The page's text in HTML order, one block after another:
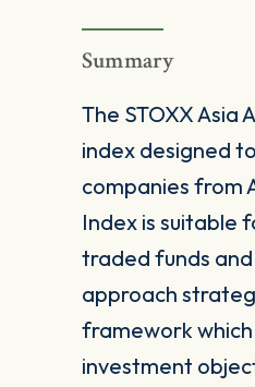
Summary
The STOXX Asia
index designed
companies from
Index is suitable
traded funds
approach
framework
investment